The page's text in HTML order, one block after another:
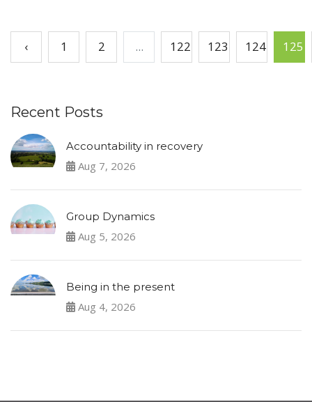
‹ 1 2 ... 122 123 124 125
Recent Posts
Accountability in recovery
Aug 7, 2026
Group Dynamics
Aug 5, 2026
Being in the present
Aug 4, 2026